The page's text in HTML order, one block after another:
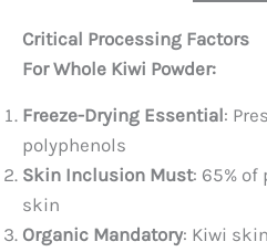
Critical Processing Factors
For Whole Kiwi Powder:​
Freeze-Drying Essential:
polyphenols
Skin Inclusion Must: 65% of
skin
Organic Mandatory: Kiwi